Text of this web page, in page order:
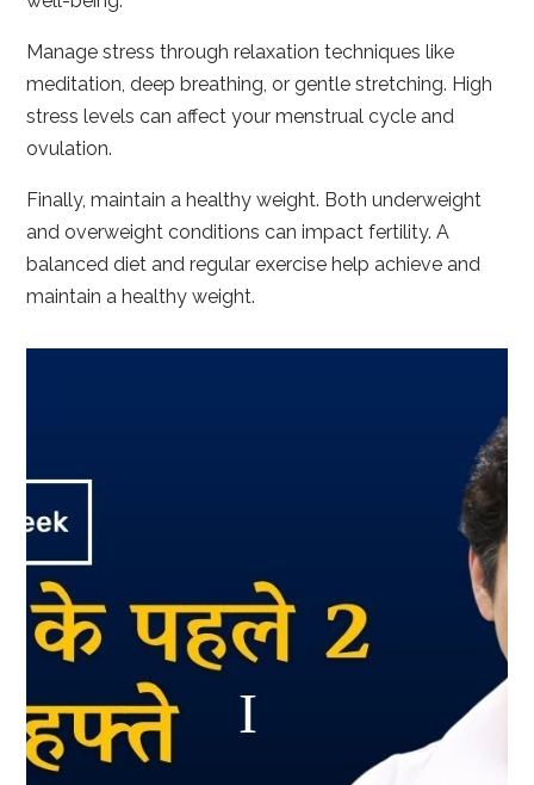
Manage stress through relaxation techniques like
meditation, deep breathing, or gentle stretching. High
stress levels can affect your menstrual cycle and
ovulation.
Finally, maintain a healthy weight. Both underweight
and overweight conditions can impact fertility. A
balanced diet and regular exercise help achieve and
maintain a healthy weight.